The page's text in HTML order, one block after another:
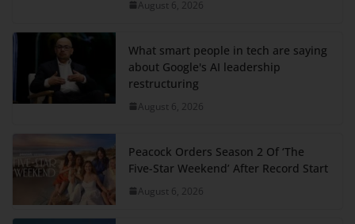
August 6, 2026
What smart people in tech are saying
about Google's AI leadership
restructuring
August 6, 2026
Peacock Orders Season 2 Of ‘The
Five-Star Weekend’ After Record Start
August 6, 2026